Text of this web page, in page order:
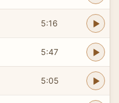
5:16
5:47
5:05